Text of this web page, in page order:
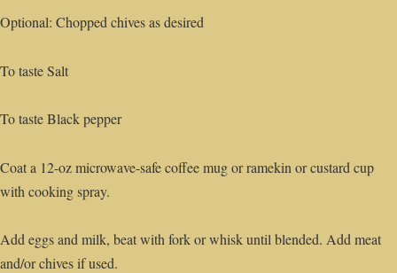
Optional: Chopped chives as desired
To taste Salt
To taste Black pepper
Coat a 12-oz microwave-safe coffee mug or ramekin or custard cup
with cooking spray.
Add eggs and milk, beat with fork or whisk until blended. Add meat
and/or chives if used.